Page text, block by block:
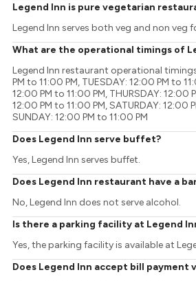
Legend Inn is pure vegetarian
Legend Inn serves both veg and non veg
What are the operational timings of
Legend Inn restaurant operational
PM to 11:00 PM, TUESDAY: 12:00 PM to
12:00 PM to 11:00 PM, THURSDAY: 12:00
12:00 PM to 11:00 PM, SATURDAY: 12:00
SUNDAY: 12:00 PM to 11:00 PM
Does Legend Inn serve buffet?
Yes, Legend Inn serves buffet.
Does Legend Inn restaurant have a
No, Legend Inn does not serve alcohol.
Is there a parking facility at Legend
Yes, the parking facility is available at
Does Legend Inn accept bill payment